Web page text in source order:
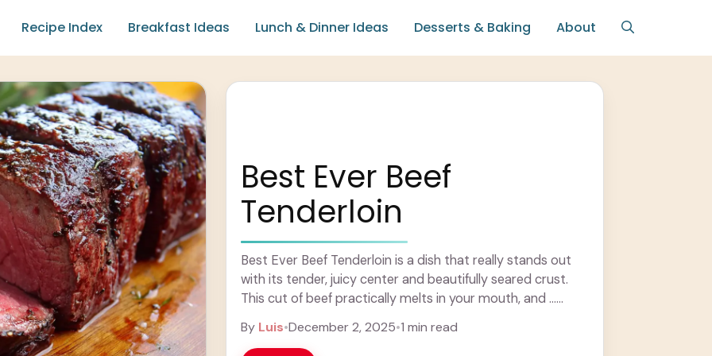
Recipe Index Breakfast Ideas Lunch & Dinner Ideas Desserts & Baking About
Best Ever Beef
Tenderloin
Best Ever Beef Tenderloin is a dish that really stands out
with its tender, juicy center and beautifully seared crust.
This cut of beef practically melts in your mouth, and ...
By Luis•December 2, 2025•1 min read